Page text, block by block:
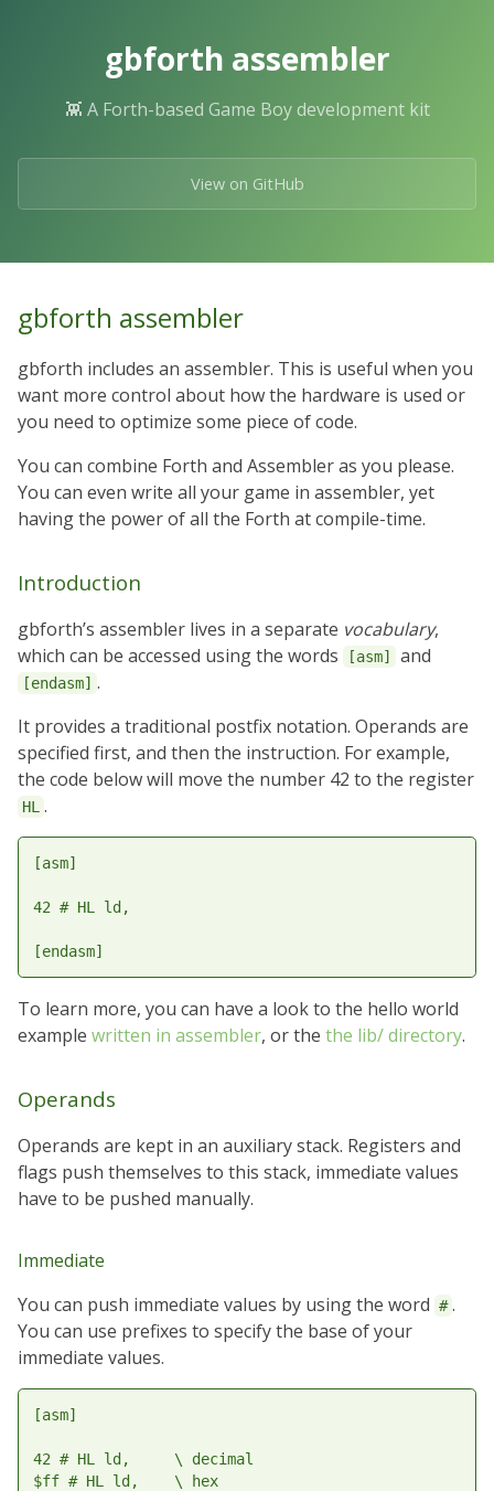
gbforth assembler
👾 A Forth-based Game Boy development kit
View on GitHub
gbforth assembler
gbforth includes an assembler. This is useful when you
want more control about how the hardware is used or
you need to optimize some piece of code.
You can combine Forth and Assembler as you please.
You can even write all your game in assembler, yet
having the power of all the Forth at compile-time.
Introduction
gbforth’s assembler lives in a separate vocabulary,
which can be accessed using the words
[asm] and
[endasm] .
It provides a traditional postfix notation. Operands are
specified first, and then the instruction. For example,
the code below will move the number 42 to the register
HL .
[asm]
42 # HL ld,
To learn more, you can have a look to the hello world
example written in assembler, or the the lib/ directory.
Operands
Operands are kept in an auxiliary stack. Registers and
flags push themselves to this stack, immediate values
have to be pushed manually.
Immediate
You can push immediate values by using the word # .
You can use prefixes to specify the base of your
immediate values.
[asm]
42 # HL ld,     \ decimal
$ff # HL ld,    \ hex